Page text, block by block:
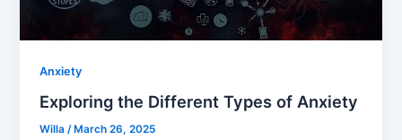
Anxiety
Exploring the Different Types of Anxiety
Willa/ March 26, 2025